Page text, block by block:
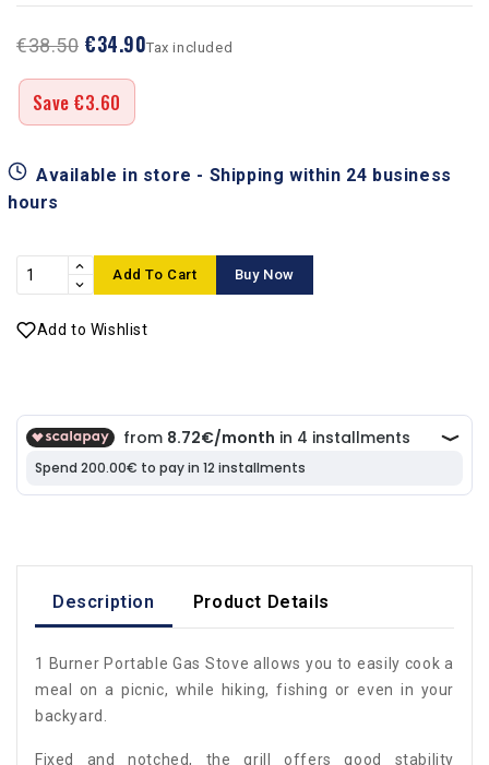
€38.50 €34.90
Save €3.60
Tax included
Available in store - Shipping within 24 business
hours
Add To Cart Buy Now
Add to Wishlist
Description Product Details
1 Burner Portable Gas Stove allows you to easily cook a
meal on a picnic, while hiking, fishing or even in your
backyard.
Fixed and notched, the grill offers good stability